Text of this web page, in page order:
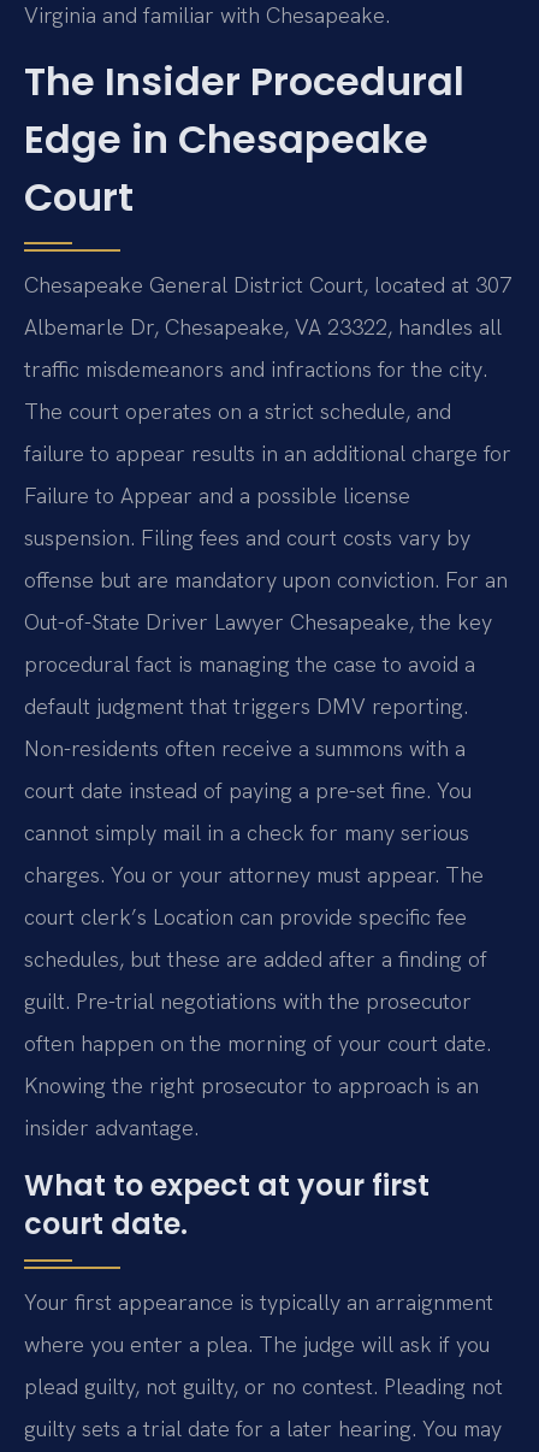
Virginia and familiar with Chesapeake.
The Insider Procedural
Edge in Chesapeake
Court
Chesapeake General District Court, located at 307
Albemarle Dr, Chesapeake, VA 23322, handles all
traffic misdemeanors and infractions for the city.
The court operates on a strict schedule, and
failure to appear results in an additional charge for
Failure to Appear and a possible license
suspension. Filing fees and court costs vary by
offense but are mandatory upon conviction. For an
Out-of-State Driver Lawyer Chesapeake, the key
procedural fact is managing the case to avoid a
default judgment that triggers DMV reporting.
Non-residents often receive a summons with a
court date instead of paying a pre-set fine. You
cannot simply mail in a check for many serious
charges. You or your attorney must appear. The
court clerk’s Location can provide specific fee
schedules, but these are added after a finding of
guilt. Pre-trial negotiations with the prosecutor
often happen on the morning of your court date.
Knowing the right prosecutor to approach is an
insider advantage.
What to expect at your first
court date.
Your first appearance is typically an arraignment
where you enter a plea. The judge will ask if you
plead guilty, not guilty, or no contest. Pleading not
guilty sets a trial date for a later hearing. You may